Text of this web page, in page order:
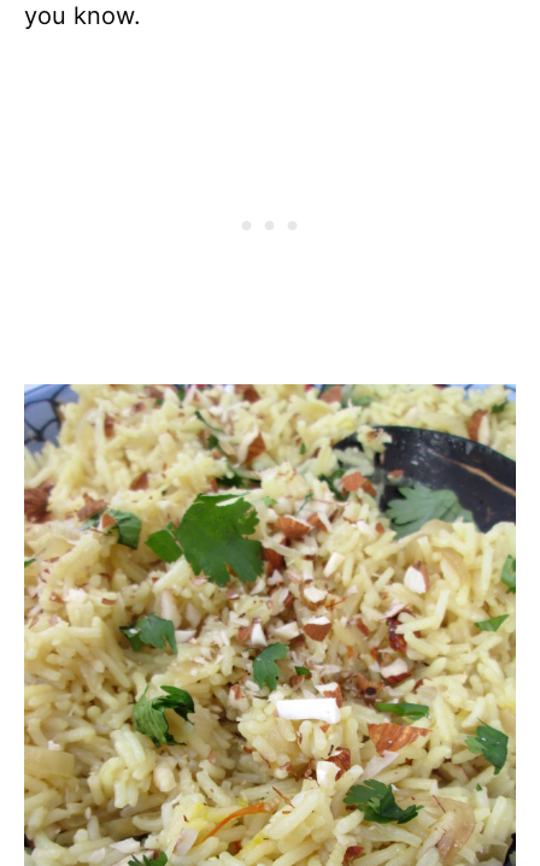
you know.